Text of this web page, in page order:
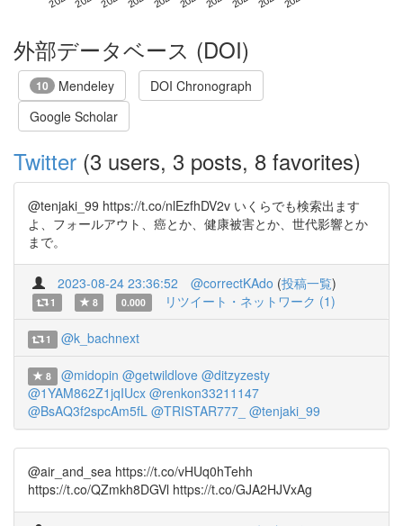
外部データベース (DOI)
10 Mendeley
DOI Chronograph
Google Scholar
Twitter (3 users, 3 posts, 8 favorites)
@tenjaki_99 https://t.co/nlEzfhDV2v いくらでも検索出ます
よ、フォールアウト、癌とか、健康被害とか、世代影響とか
まで。
2023-08-24 23:36:52 @correctKAdo (投稿一覧)
1 8 0.000 リツイート・ネットワーク (1)
1 @k_bachnext
8 @midopin @getwildlove @ditzyzesty
@1YAM862Z1jqIUcx @renkon33211147
@BsAQ3f2spcAm5fL @TRISTAR777_ @tenjaki_99
@air_and_sea https://t.co/vHUq0hTehh
https://t.co/QZmkh8DGVl https://t.co/GJA2HJVxAg